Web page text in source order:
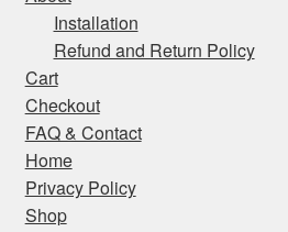
Privacy Policy
Shop
Installation
Refund and Return Policy
Cart
Checkout
FAQ & Contact
Home
Privacy Policy
Shop